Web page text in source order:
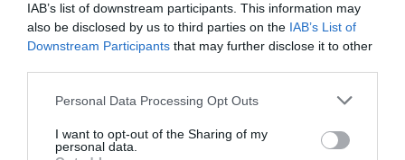
IAB’s list of downstream participants. This information may
also be disclosed by us to third parties on the IAB’s List of
Downstream Participants that may further disclose it to other
Please note that this website/app uses one or more Google
not limited to your visit or usage behaviour. You may click to
grant or deny consent to Google and its third-party tags to
Personal Data Processing Opt Outs
I want to opt-out of the Sharing of my
personal data.
View Map
From Douglas take the A2 road north to Ramsey.